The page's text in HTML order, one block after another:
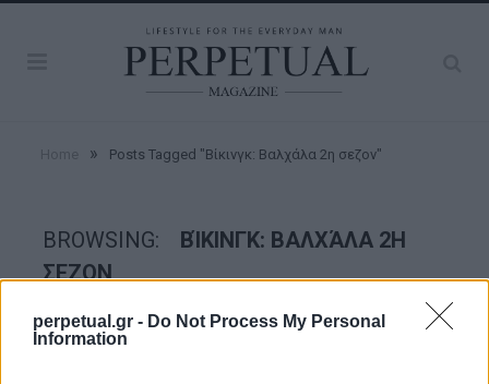
perpetual.gr - Do Not Process My Personal
Information
» Posts Tagged "Βίκινγκ: Βαλχάλα 2η σεζον"
BROWSING:
ΒΊΚΙΝΓΚ: ΒΑΛΧΆΛΑ 2Η
ΣΕΖΟΝ
GOOD STUFF